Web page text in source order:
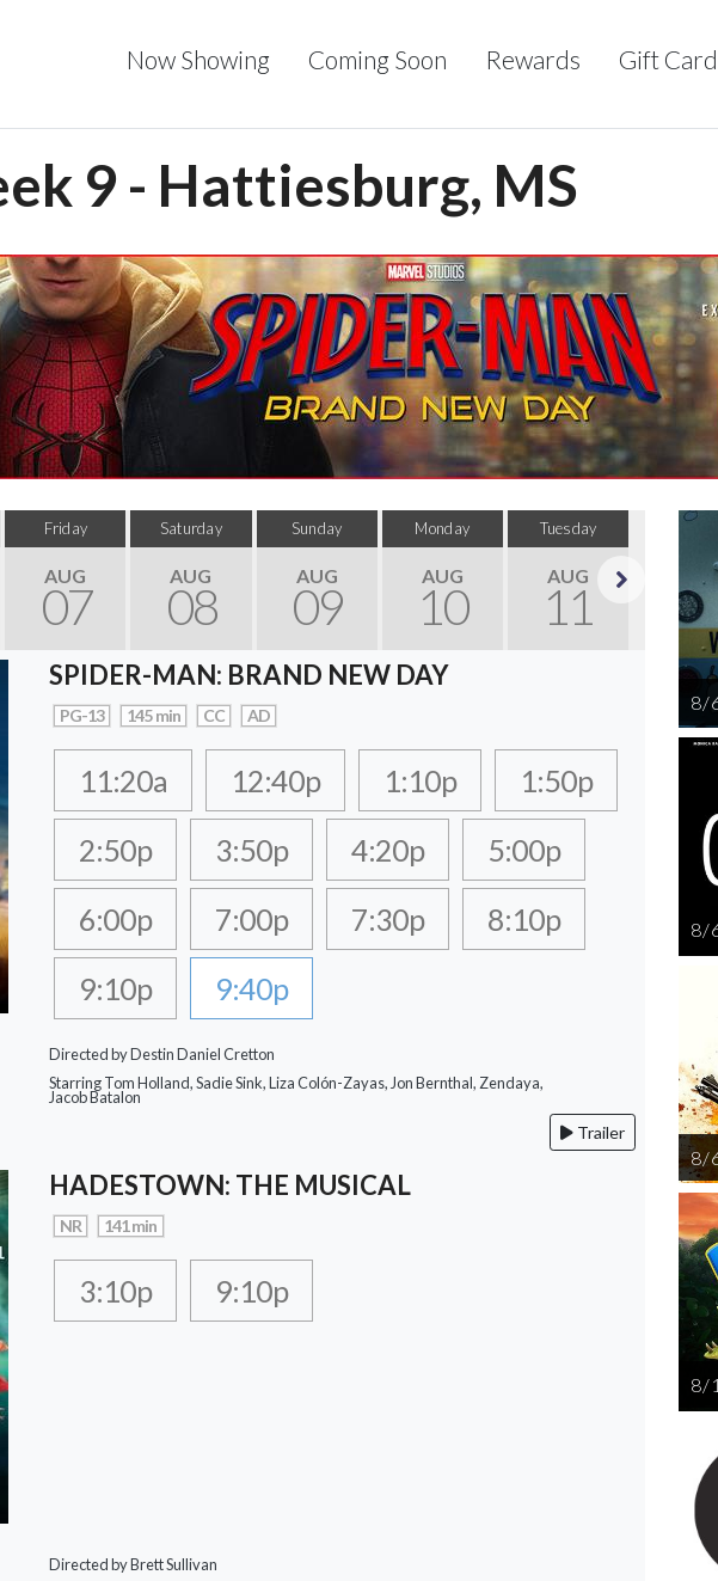
Now Showing Coming Soon Rewards Gift
9 - Hattiesburg, MS
Friday
AUG
07
Saturday
AUG
08
Sunday
AUG
09
Monday
AUG
10
Tuesday
AUG
11
AUG
12
SPIDER-MAN: BRAND NEW DAY
PG-13 145 min CC AD
11:20a 12:40p 1:10p
1:50p
2:50p
3:50p 4:20p
5:00p
6:00p
7:00p 7:30p
8:10p
9:10p
9:40p
Directed by Destin Daniel Cretton
Starring Tom Holland, Sadie Sink, Liza Colón-Zayas, Jon Bernthal, Zendaya,
Jacob Batalon
Trailer
HADESTOWN: THE MUSICAL
NR 141 min
3:10p 9:10p
Directed by Brett Sullivan
8 /
8 /
8 /
8 /